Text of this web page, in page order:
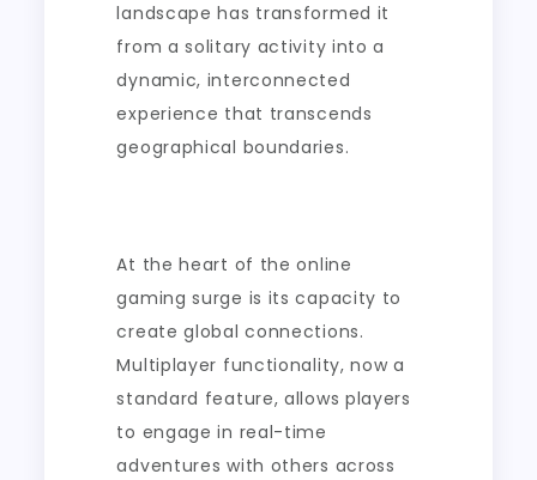
landscape has transformed it
from a solitary activity into a
dynamic, interconnected
experience that transcends
geographical boundaries.
At the heart of the online
gaming surge is its capacity to
create global connections.
Multiplayer functionality, now a
standard feature, allows players
to engage in real-time
adventures with others across